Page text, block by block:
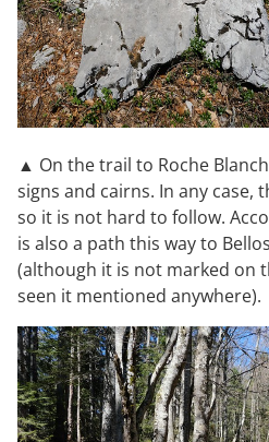
▲ On the trail to Roche
signs and cairns. In any
so it is not hard to follow.
is also a path this way to
(although it is not marked on
seen it mentioned anywhere).